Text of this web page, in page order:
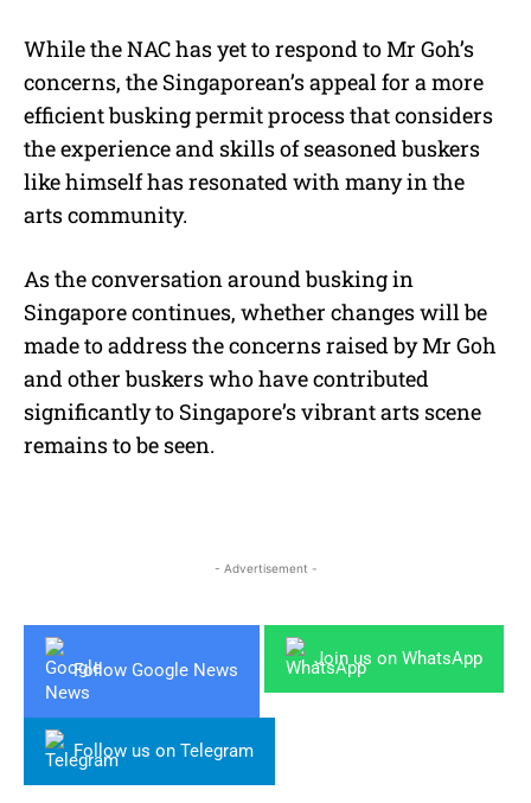
While the NAC has yet to respond to Mr Goh’s
concerns, the Singaporean’s appeal for a more
efficient busking permit process that considers
the experience and skills of seasoned buskers
like himself has resonated with many in the
arts community.
As the conversation around busking in
Singapore continues, whether changes will be
made to address the concerns raised by Mr Goh
and other buskers who have contributed
significantly to Singapore’s vibrant arts scene
remains to be seen.
- Advertisement -
Follow Google News
Join us on WhatsApp
Follow us on Telegram